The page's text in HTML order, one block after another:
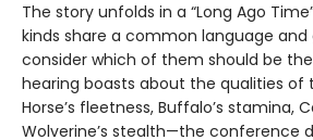
The story unfolds in a “Long Ago
kinds share a common language
consider which of them should be
hearing boasts about the qualities
Horse’s fleetness, Buffalo’s stamina,
Wolverine’s stealth—the conference